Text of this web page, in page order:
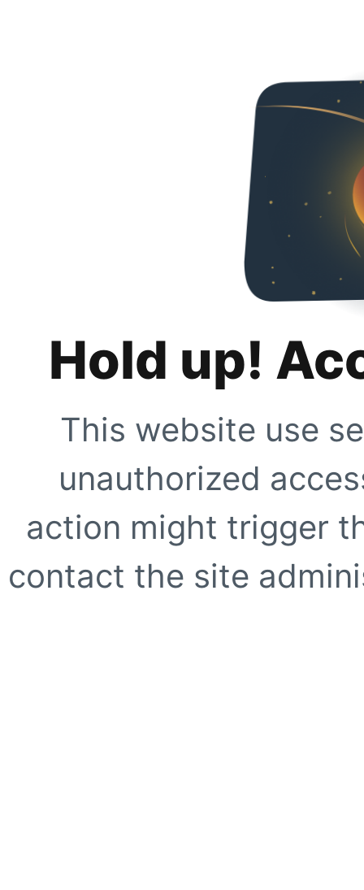
Hold up!
This website use
unauthorized
action might trigger
contact the site